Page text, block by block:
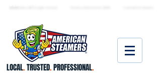
LOCAL.TRUSTED.PROFESSIONAL.